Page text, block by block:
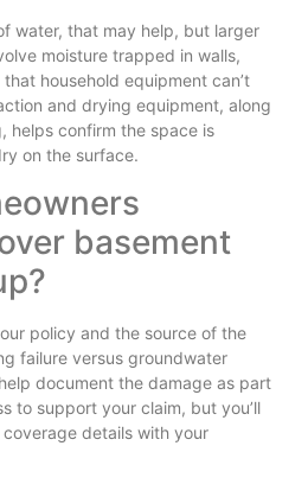
water, that may help, but larger
moisture trapped in walls,
household equipment can’t
and drying equipment, along
helps confirm the space is
on the surface.
basement
policy and the source of the
failure versus groundwater
document the damage as part
to support your claim, but you’ll
details with your